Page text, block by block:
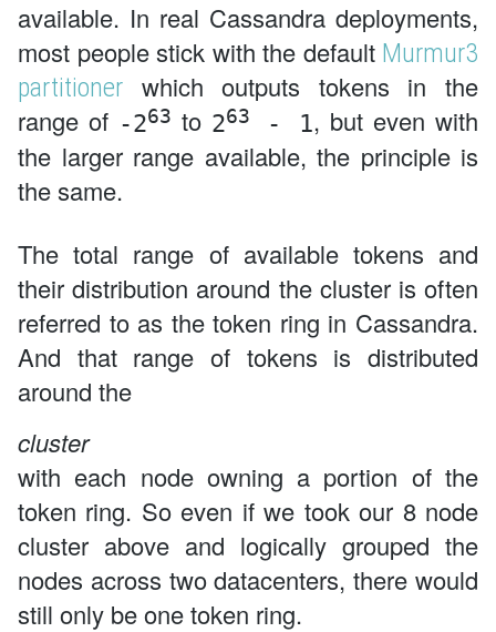
available. In real Cassandra deployments,
most people stick with the default Murmur3
partitioner which outputs tokens in the
range of -263 to 263 - 1, but even with
the larger range available, the principle is
the same.
The total range of available tokens and
their distribution around the cluster is often
referred to as the token ring in Cassandra.
And that range of tokens is distributed
around the
cluster
with each node owning a portion of the
token ring. So even if we took our 8 node
cluster above and logically grouped the
nodes across two datacenters, there would
still only be one token ring.